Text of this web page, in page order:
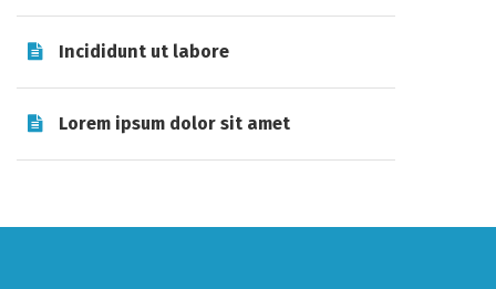
Incididunt ut labore
Lorem ipsum dolor sit amet